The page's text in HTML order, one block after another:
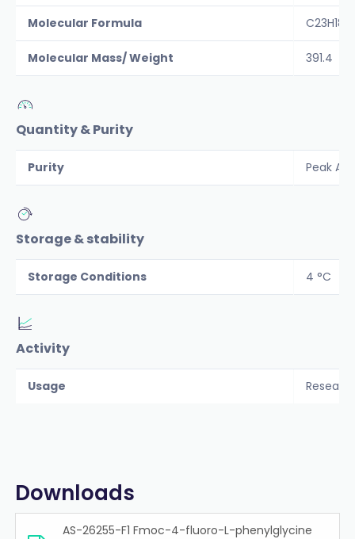
Molecular Formula
Molecular Mass/ Weight 391.4
Quantity & Purity
Purity Peak
Storage & stability
Storage Conditions 4 °C
Activity
Usage
Downloads
AS-26255-F1 Fmoc-4-fluoro-L-phenylglycine